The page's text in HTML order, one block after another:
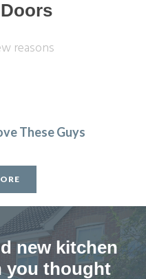
reasons
and to a high standard.
numerous choices and
These Guys
new kitchen
you thought